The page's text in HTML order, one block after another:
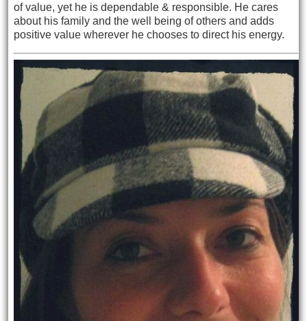
of value, yet he is dependable & responsible. He cares
about hisfamily and the well being of others and adds
positive value wherever he chooses to direct his energy.